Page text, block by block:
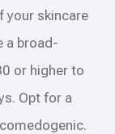
your skincare
a broad-
or higher to
Opt for a